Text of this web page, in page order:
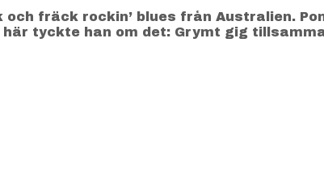
fräck rockin’ blues från Australien.
här tyckte han om det: Grymt gig